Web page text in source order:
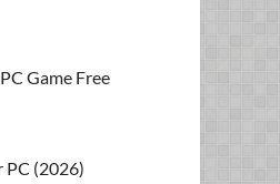
Game Free
PC (2026)